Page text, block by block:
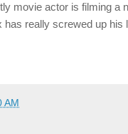
movie actor is filming a
has really screwed up his
AM